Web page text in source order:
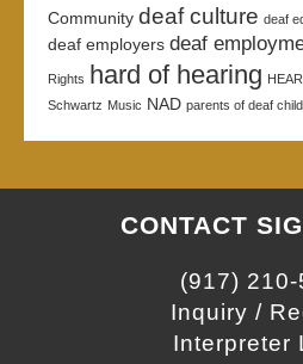
Community deaf culture deaf
deaf employers deaf
Rights hard of hearing
Schwartz Music NAD parents of deaf
CONTACT
(917) 210-
Inquiry /
Interpreter